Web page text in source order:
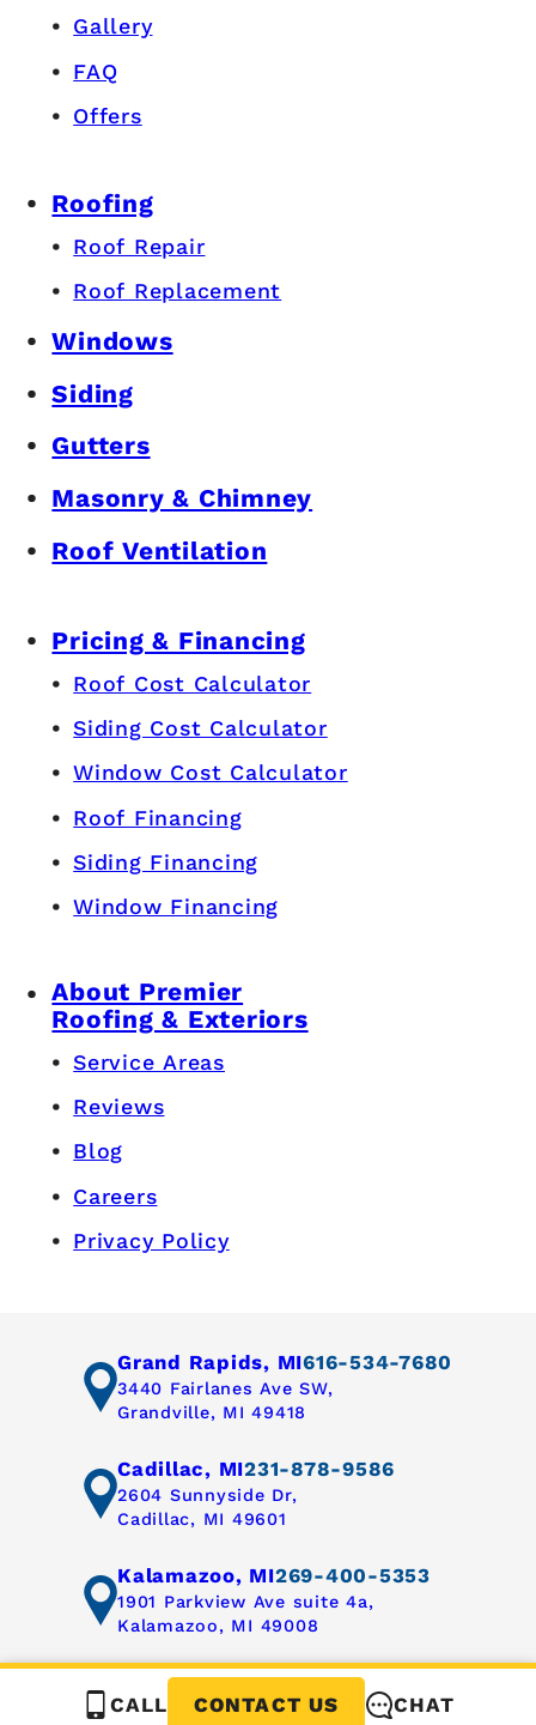
CALL CONTACT US CHAT
Gallery
FAQ
Offers
Roofing
Roof Repair
Roof Replacement
Windows
Siding
Gutters
Masonry & Chimney
Roof Ventilation
Pricing & Financing
Roof Cost Calculator
Siding Cost Calculator
Window Cost Calculator
Roof Financing
Siding Financing
Window Financing
About Premier
Roofing & Exteriors
Service Areas
Reviews
Blog
Careers
Privacy Policy
Grand Rapids, MI616-534-7680
3440 Fairlanes Ave SW,
Grandville, MI 49418
Cadillac, MI231-878-9586
2604 Sunnyside Dr,
Cadillac, MI 49601
Kalamazoo, MI269-400-5353
1901 Parkview Ave suite 4a,
Kalamazoo, MI 49008